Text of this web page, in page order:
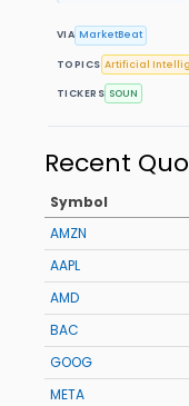
VIA MarketBeat
TOPICS Artificial
TICKERS SOUN
Recent
Symbol
AMZN
AAPL
AMD
BAC
GOOG
META